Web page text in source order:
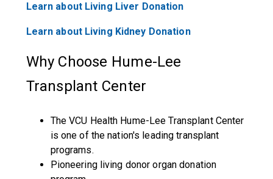
Learn about Living Liver Donation
Learn about Living Kidney Donation
Why Choose Hume-Lee
Transplant Center
The VCU Health Hume-Lee Transplant Center
is one of the nation's leading transplant
programs.
Pioneering living donor organ donation